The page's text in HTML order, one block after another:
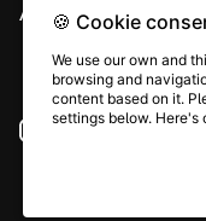
All rights ©
Instagram
🍪 Cookie
We use our own and
browsing and
content based on it.
settings below. Here's